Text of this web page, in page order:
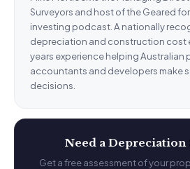
Surveyors and host of the Geared
investing podcast. A nationally
depreciation and construction cost
years experience helping Australian
accountants and developers make
decisions.
Need a Depreciation
Get a free assessment of your